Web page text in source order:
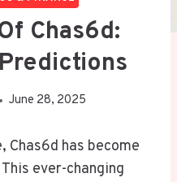
Chas6d:
June 28, 2025
Chas6d has become
ever-changing